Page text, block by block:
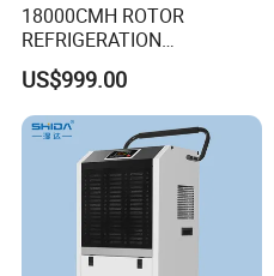
18000CMH ROTOR
REFRIGERATION
DEHUMIDIFIER AIR COOLED
INDUSTRY DEHUMIDIFIER
SYSTEM
US$999.00